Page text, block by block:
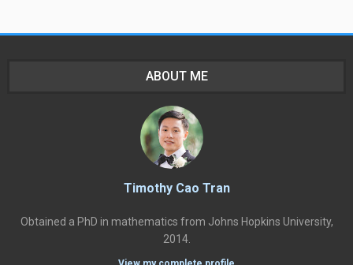
ABOUT ME
Timothy Cao Tran
Obtained a PhD in mathematics from Johns Hopkins University,
2014.